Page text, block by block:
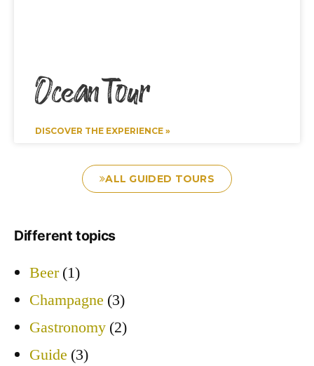
Ocean Tour
DISCOVER THE EXPERIENCE »
ALL GUIDED TOURS
Different topics
Beer(1)
Champagne (3)
Gastronomy (2)
Guide (3)